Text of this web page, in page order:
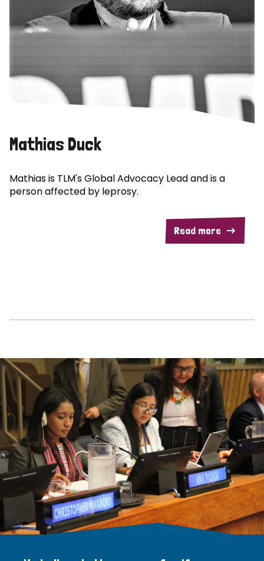
Mathias Duck
Mathias is TLM's Global Advocacy Lead and is a
person affected by leprosy.
Read more